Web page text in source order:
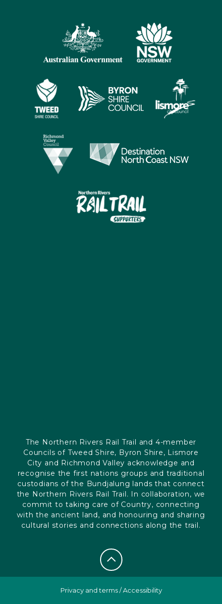
The Northern Rivers Rail Trail and 4-member
Councils of Tweed Shire, Byron Shire, Lismore
City and Richmond Valley acknowledge and
recognise the first nations groups and traditional
custodians of the Bundjalung lands that connect
the Northern Rivers Rail Trail. In collaboration, we
commit to taking care of Country, connecting
with the ancient land, and honouring and sharing
cultural stories and connections along the trail.
Privacy and terms/Accessibility